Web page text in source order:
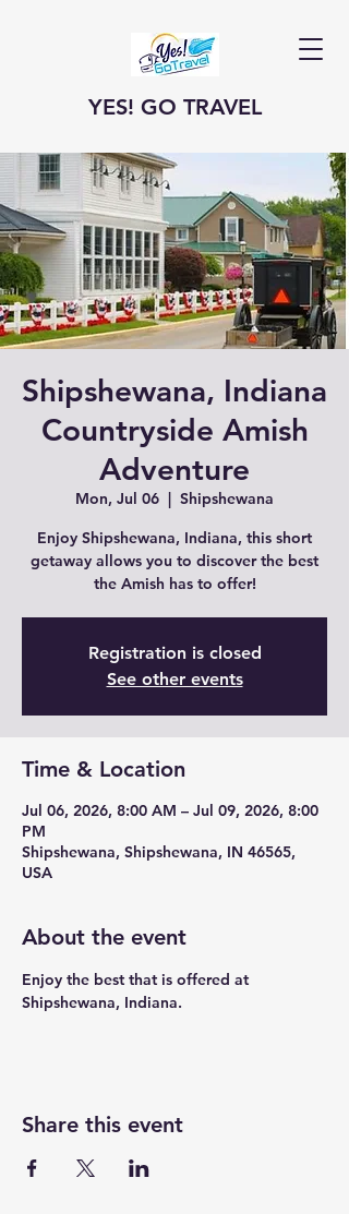
YES! GO TRAVEL
Shipshewana, Indiana
Countryside Amish
Adventure
Mon, Jul 06
  |
Shipshewana
Enjoy Shipshewana, Indiana, this short
getaway allows you to discover the best
the Amish has to offer!
Registration is closed
See other events
Time & Location
Jul 06, 2026, 8:00 AM – Jul 09, 2026, 8:00
PM
Shipshewana, Shipshewana, IN 46565,
USA
About the event
Enjoy the best that is offered at
Shipshewana, Indiana.
Share this event